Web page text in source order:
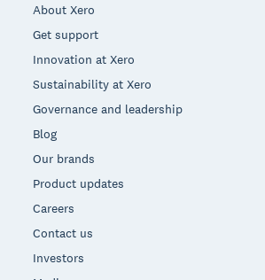
About Xero
Get support
Innovation at Xero
Sustainability at Xero
Governance and leadership
Blog
Our brands
Product updates
Careers
Contact us
Investors